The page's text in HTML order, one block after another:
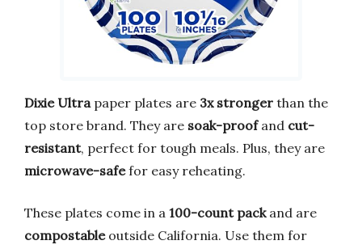
Dixie Ultrapaper plates are 3x stronger than the
top store brand. They are soak-proofand cut-
resistant, perfect for tough meals. Plus, they are
microwave-safefor easy reheating.
These plates come in a 100-count packand are
compostableoutside California. Use them for